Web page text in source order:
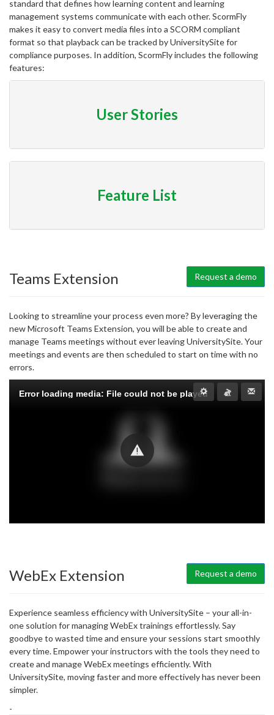
standard that defines how learning content and learning
management systems communicate with each other. ScormFly
makes it easy to convert media files into a SCORM compliant
format so that playback can be tracked by UniversitySite for
compliance purposes. In addition, ScormFly includes the following
features:
User Stories
Feature List
Teams Extension Request a demo
Looking to streamline your process even more? By leveraging the
new Microsoft Teams Extension, you will be able to create and
manage Teams meetings without ever leaving UniversitySite. Your
meetings and events are then scheduled to start on time with no
errors.
WebEx Extension Request a demo
Experience seamless efficiency with UniversitySite – your all-in-
one solution for managing WebEx trainings effortlessly. Say
goodbye to wasted time and ensure your sessions start smoothly
every time. Empower your instructors with the tools they need to
create and manage WebEx meetings efficiently. With
UniversitySite, moving faster and more effectively has never been
simpler.
-